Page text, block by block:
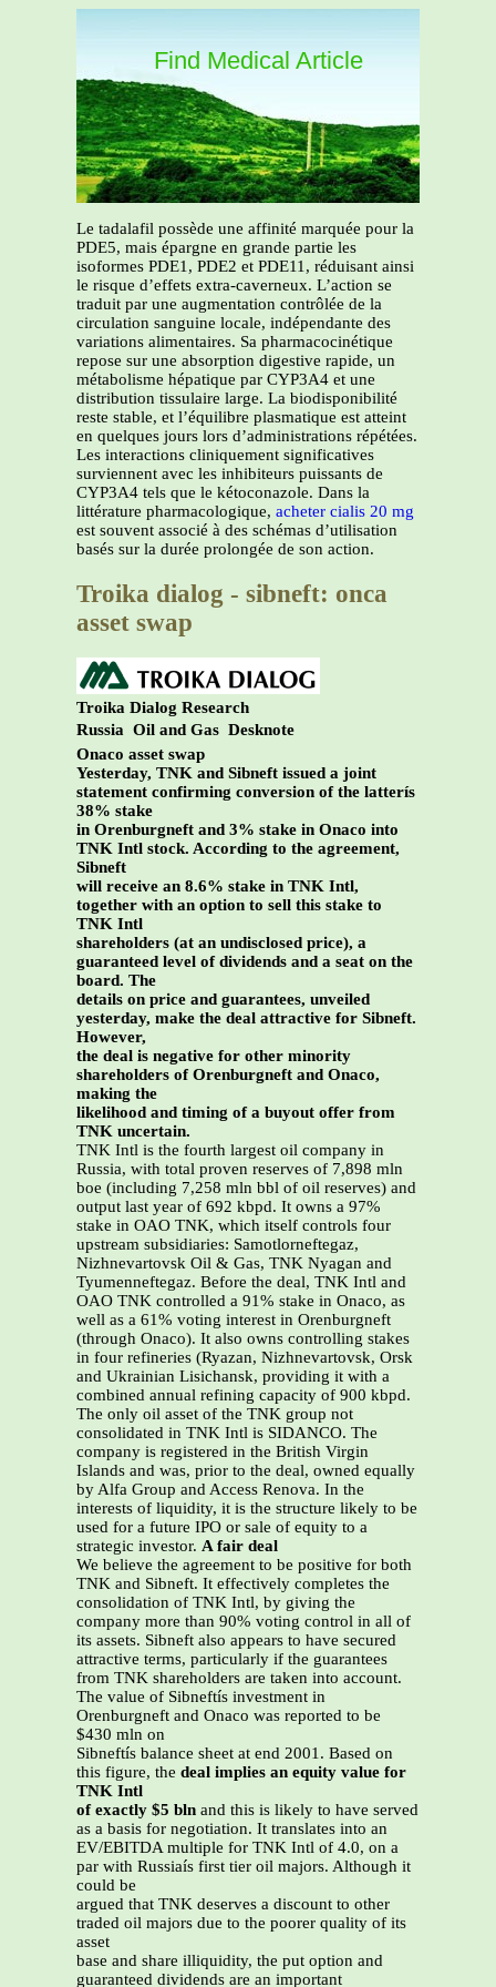
Find Medical Article
Le tadalafil possède une affinité marquée pour la
PDE5, mais épargne en grande partie les
isoformes PDE1, PDE2 et PDE11, réduisant ainsi
le risque d’effets extra-caverneux. L’action se
traduit par une augmentation contrôlée de la
circulation sanguine locale, indépendante des
variations alimentaires. Sa pharmacocinétique
repose sur une absorption digestive rapide, un
métabolisme hépatique par CYP3A4 et une
distribution tissulaire large. La biodisponibilité
reste stable, et l’équilibre plasmatique est atteint
en quelques jours lors d’administrations répétées.
Les interactions cliniquement significatives
surviennent avec les inhibiteurs puissants de
CYP3A4 tels que le kétoconazole. Dans la
littérature pharmacologique, acheter cialis 20 mg
est souvent associé à des schémas d’utilisation
basés sur la durée prolongée de son action.
Troika dialog - sibneft: onca
asset swap
Troika Dialog Research
Russia Oil and Gas Desknote
Onaco asset swap
Yesterday, TNK and Sibneft issued a joint
statement confirming conversion of the latterís
38% stake
in Orenburgneft and 3% stake in Onaco into
TNK Intl stock. According to the agreement,
Sibneft
will receive an 8.6% stake in TNK Intl,
together with an option to sell this stake to
TNK Intl
shareholders (at an undisclosed price), a
guaranteed level of dividends and a seat on the
board. The
details on price and guarantees, unveiled
yesterday, make the deal attractive for Sibneft.
However,
the deal is negative for other minority
shareholders of Orenburgneft and Onaco,
making the
likelihood and timing of a buyout offer from
TNK uncertain.
TNK Intl is the fourth largest oil company in
Russia, with total proven reserves of 7,898 mln
boe (including 7,258 mln bbl of oil reserves) and
output last year of 692 kbpd. It owns a 97%
stake in OAO TNK, which itself controls four
upstream subsidiaries: Samotlorneftegaz,
Nizhnevartovsk Oil & Gas, TNK Nyagan and
Tyumenneftegaz. Before the deal, TNK Intl and
OAO TNK controlled a 91% stake in Onaco, as
well as a 61% voting interest in Orenburgneft
(through Onaco). It also owns controlling stakes
in four refineries (Ryazan, Nizhnevartovsk, Orsk
and Ukrainian Lisichansk, providing it with a
combined annual refining capacity of 900 kbpd.
The only oil asset of the TNK group not
consolidated in TNK Intl is SIDANCO. The
company is registered in the British Virgin
Islands and was, prior to the deal, owned equally
by Alfa Group and Access Renova. In the
interests of liquidity, it is the structure likely to be
used for a future IPO or sale of equity to a
strategic investor. A fair deal
We believe the agreement to be positive for both
TNK and Sibneft. It effectively completes the
consolidation of TNK Intl, by giving the
company more than 90% voting control in all of
its assets. Sibneft also appears to have secured
attractive terms, particularly if the guarantees
from TNK shareholders are taken into account.
The value of Sibneftís investment in
Orenburgneft and Onaco was reported to be
$430 mln on
Sibneftís balance sheet at end 2001. Based on
this figure, the deal implies an equity value for
TNK Intl
of exactly $5 bln and this is likely to have served
as a basis for negotiation. It translates into an
EV/EBITDA multiple for TNK Intl of 4.0, on a
par with Russiaís first tier oil majors. Although it
could be
argued that TNK deserves a discount to other
traded oil majors due to the poorer quality of its
asset
base and share illiquidity, the put option and
guaranteed dividends are an important